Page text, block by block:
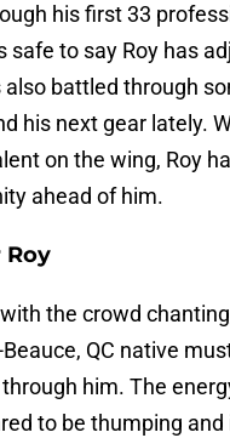
his first 33
safe to say Roy has
battled through
his next gear lately.
on the wing, Roy
ahead of him.
Roy
the crowd
QC native
him. The
to be thumping and